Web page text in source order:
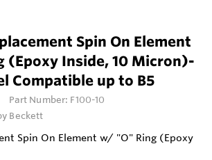
Spin On Element
(Epoxy Inside, 10 Micron)-
Compatible up to B5
Part Number: F100-10
Beckett
Spin On Element w/ "O" Ring (Epoxy